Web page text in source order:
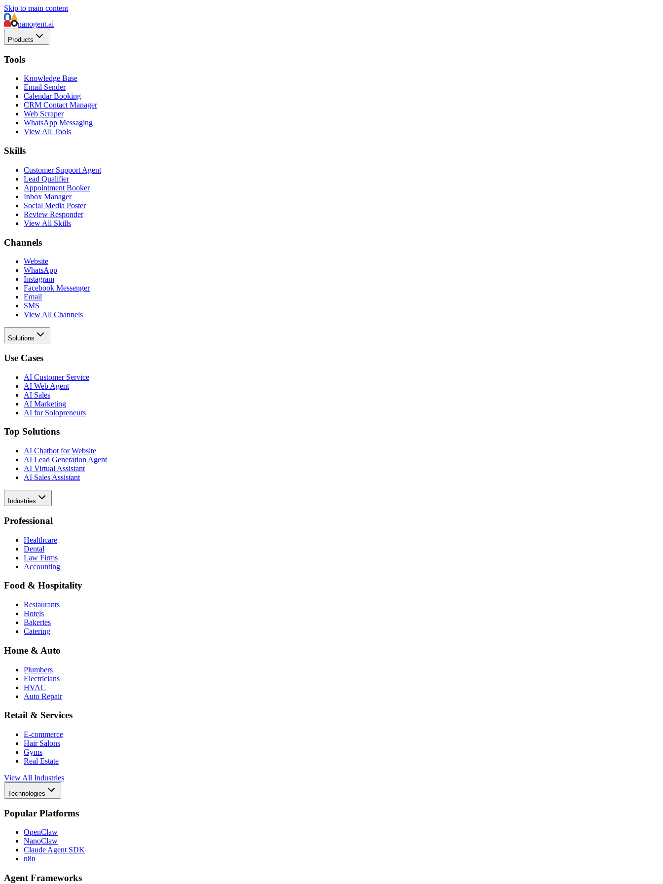
Skip to main content
nanogent.ai
Products
Tools
Knowledge Base
Email Sender
Calendar Booking
CRM Contact Manager
Web Scraper
WhatsApp Messaging
View All Tools
Skills
Customer Support Agent
Lead Qualifier
Appointment Booker
Inbox Manager
Social Media Poster
Review Responder
View All Skills
Channels
Website
WhatsApp
Instagram
Facebook Messenger
Email
SMS
View All Channels
Solutions
Use Cases
AI Customer Service
AI Web Agent
AI Sales
AI Marketing
AI for Solopreneurs
Top Solutions
AI Chatbot for Website
AI Lead Generation Agent
AI Virtual Assistant
AI Sales Assistant
Industries
Professional
Healthcare
Dental
Law Firms
Accounting
Food & Hospitality
Restaurants
Hotels
Bakeries
Catering
Home & Auto
Plumbers
Electricians
HVAC
Auto Repair
Retail & Services
E-commerce
Hair Salons
Gyms
Real Estate
View All Industries
Technologies
Popular Platforms
OpenClaw
NanoClaw
Claude Agent SDK
n8n
Agent Frameworks